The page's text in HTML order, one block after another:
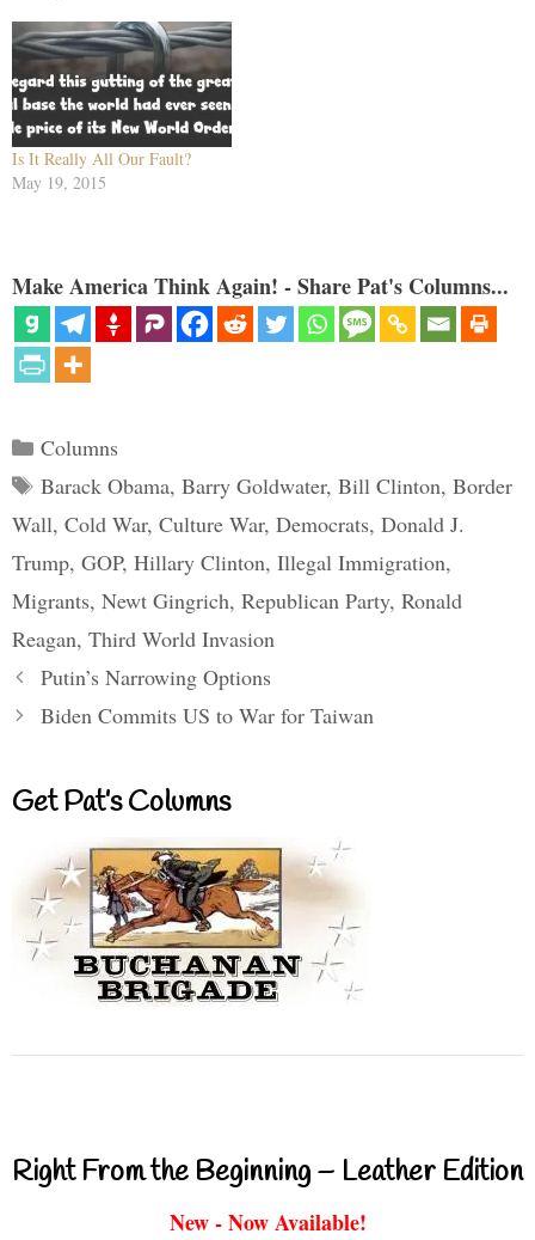
campaigns that Pat Buchanan
ran in the 1990s. Buchanan ran
as a "pitchfork populist" in
those elections, an outsider
fed…
Is It Really All Our Fault?
May 19, 2015
Make America Think Again! - Share Pat's Columns...
Categories
Columns
Tags
Barack Obama, Barry Goldwater, Bill Clinton, Border
Wall, Cold War, Culture War, Democrats, Donald J.
Trump, GOP, Hillary Clinton, Illegal Immigration,
Migrants, Newt Gingrich, Republican Party, Ronald
Reagan, Third World Invasion
Putin’s Narrowing Options
Biden Commits US to War for Taiwan
Get Pat’s Columns
Right From the Beginning – Leather Edition
New - Now Available!